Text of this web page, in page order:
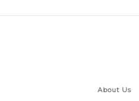
About Us